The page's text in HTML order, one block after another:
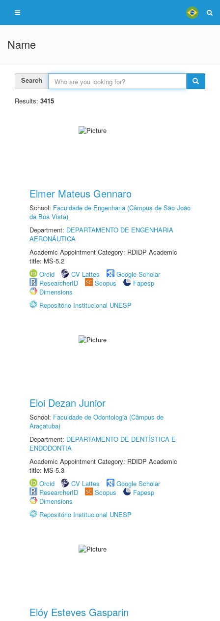
Name
Search
Results: 3415
Elmer Mateus Gennaro
School: Faculdade de Engenharia (Câmpus de São João
da Boa Vista)
Department: DEPARTAMENTO DE ENGENHARIA
AERONÁUTICA
Academic Appointment Category: RDIDP Academic
title: MS-5.2
Orcid
CV Lattes
Google Scholar
ResearcherID
Scopus
Fapesp
Dimensions
Repositório Institucional UNESP
Eloi Dezan Junior
School: Faculdade de Odontologia (Câmpus de
Araçatuba)
Department: DEPARTAMENTO DE DENTÍSTICA E
ENDODONTIA
Academic Appointment Category: RDIDP Academic
title: MS-5.3
Orcid
CV Lattes
Google Scholar
ResearcherID
Scopus
Fapesp
Dimensions
Repositório Institucional UNESP
Elóy Esteves Gasparin